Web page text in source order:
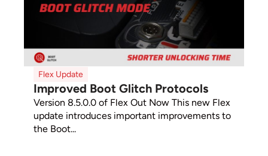
Flex Update
Improved Boot Glitch Protocols
Version 8.5.0.0 of Flex Out Now This new Flex
update introduces important improvements to
the Boot...